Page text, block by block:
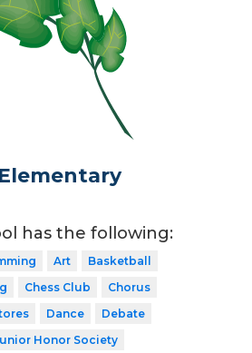
has the following:
Art
Basketball
Chess Club
Chorus
Dance
Debate
Honor Society